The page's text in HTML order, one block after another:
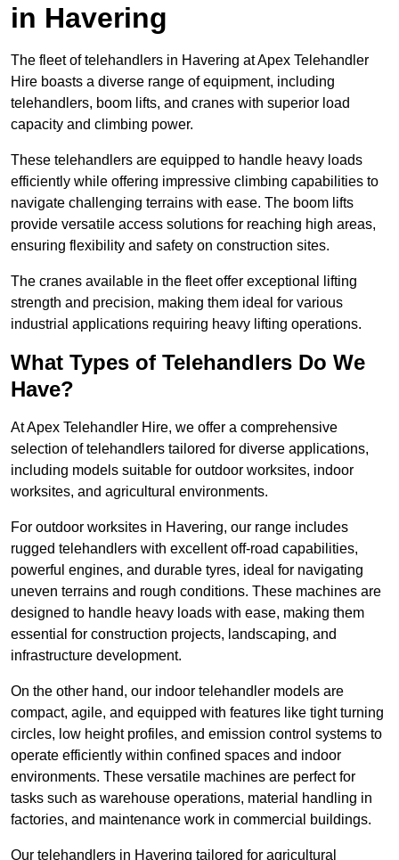
in Havering
The fleet of telehandlers in Havering at Apex Telehandler
Hire boasts a diverse range of equipment, including
telehandlers, boom lifts, and cranes with superior load
capacity and climbing power.
These telehandlers are equipped to handle heavy loads
efficiently while offering impressive climbing capabilities to
navigate challenging terrains with ease. The boom lifts
provide versatile access solutions for reaching high areas,
ensuring flexibility and safety on construction sites.
The cranes available in the fleet offer exceptional lifting
strength and precision, making them ideal for various
industrial applications requiring heavy lifting operations.
What Types of Telehandlers Do We
Have?
At Apex Telehandler Hire, we offer a comprehensive
selection of telehandlers tailored for diverse applications,
including models suitable for outdoor worksites, indoor
worksites, and agricultural environments.
For outdoor worksites in Havering, our range includes
rugged telehandlers with excellent off-road capabilities,
powerful engines, and durable tyres, ideal for navigating
uneven terrains and rough conditions. These machines are
designed to handle heavy loads with ease, making them
essential for construction projects, landscaping, and
infrastructure development.
On the other hand, our indoor telehandler models are
compact, agile, and equipped with features like tight turning
circles, low height profiles, and emission control systems to
operate efficiently within confined spaces and indoor
environments. These versatile machines are perfect for
tasks such as warehouse operations, material handling in
factories, and maintenance work in commercial buildings.
Our telehandlers in Havering tailored for agricultural